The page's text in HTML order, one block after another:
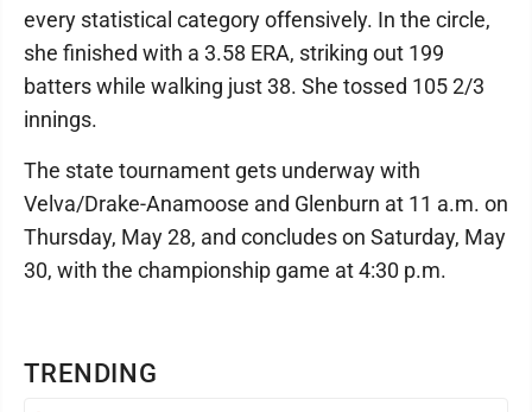
TRENDING
every statistical category offensively. In the circle,
she finished with a 3.58 ERA, striking out 199
batters while walking just 38. She tossed 105 2/3
innings.
The state tournament gets underway with
Velva/Drake-Anamoose and Glenburn at 11 a.m. on
Thursday, May 28, and concludes on Saturday, May
30, with the championship game at 4:30 p.m.